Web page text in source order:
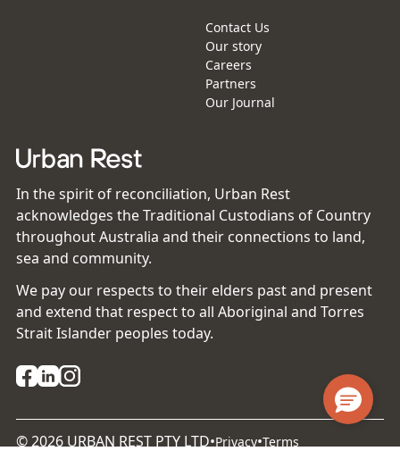
Contact Us
Our story
Careers
Partners
Our Journal
In the spirit of reconciliation, Urban Rest
acknowledges the Traditional Custodians of Country
throughout Australia and their connections to land,
sea and community.
We pay our respects to their elders past and present
and extend that respect to all Aboriginal and Torres
Strait Islander peoples today.
©2026 URBAN REST PTY LTD•Privacy•Terms